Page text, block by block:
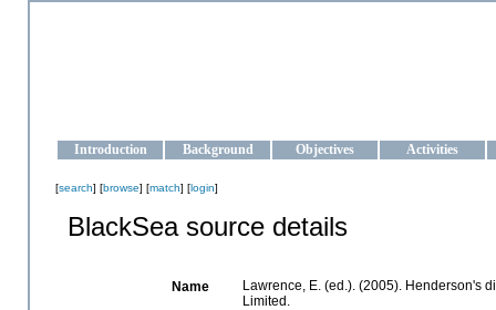
Introduction Background Objectives Activities
[search] [browse] [match] [login]
BlackSea source details
Name
Lawrence, E. (ed.). (2005). Henderson's
Limited.